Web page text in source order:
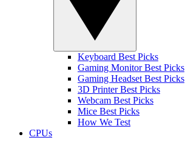
Keyboard Best Picks
Gaming Monitor Best Picks
Gaming Headset Best Picks
3D Printer Best Picks
Webcam Best Picks
Mice Best Picks
How We Test
CPUs